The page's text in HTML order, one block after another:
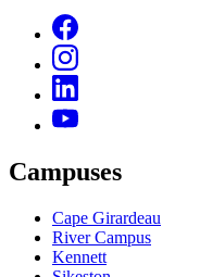
Campuses
Cape Girardeau
River Campus
Kennett